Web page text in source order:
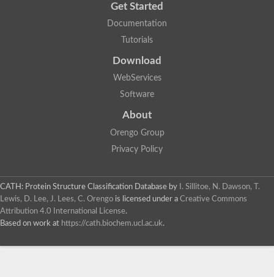
Get Started
Documentation
Tutorials
Download
WebServices
Software
About
Orengo Group
Privacy Policy
CATH: Protein Structure Classification Database by
I. Sillitoe, N. Dawson, T.
Lewis, D. Lee, J. Lees, C. Orengo is licensed under a Creative Commons
Attribution 4.0 International License.
Based on work at https://cath.biochem.ucl.ac.uk.